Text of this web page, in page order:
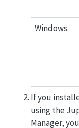
Windows
If you
using the
Manager,